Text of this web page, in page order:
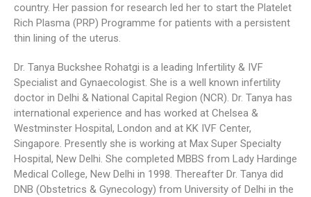
country. Her passion for research led her to start the Platelet
Rich Plasma (PRP) Programme for patients with a persistent
thin lining of the uterus.
Dr. Tanya Buckshee Rohatgi is a leading Infertility & IVF
Specialist and Gynaecologist. She is a well known infertility
doctor in Delhi & National Capital Region (NCR). Dr. Tanya has
international experience and has worked at Chelsea &
Westminster Hospital, London and at KK IVF Center,
Singapore. Presently she is working at Max Super Specialty
Hospital, New Delhi. She completed MBBS from Lady Hardinge
Medical College, New Delhi in 1998. Thereafter Dr. Tanya did
DNB (Obstetrics & Gynecology) from University of Delhi in the